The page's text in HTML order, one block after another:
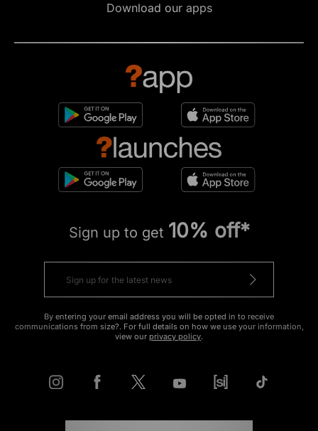
Download our apps
Sign up to get 10% off*
By entering your email address you will be opted in to receive
communications from size?. For full details on how we use your information,
view our privacy policy.